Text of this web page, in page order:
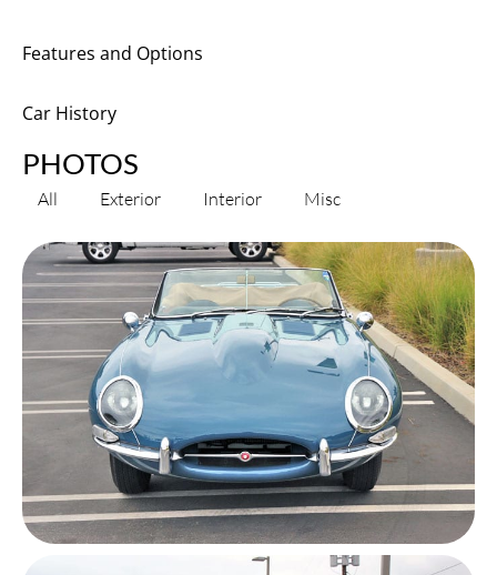
Features and Options
Car History
PHOTOS
All Exterior Interior Misc